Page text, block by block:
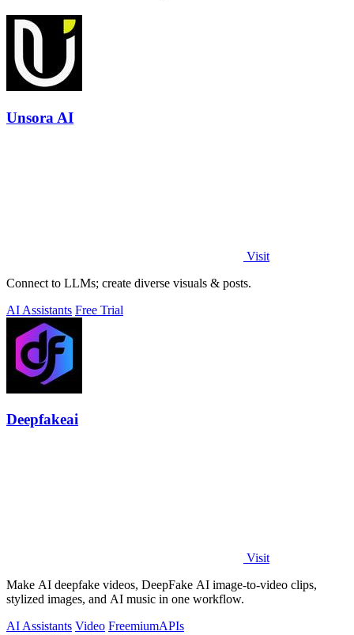
Unsora AI
Visit
Connect to LLMs; create diverse visuals & posts.
AI Assistants Free Trial
Deepfakeai
Visit
Make AI deepfake videos, DeepFake AI image-to-video clips,
stylized images, and AI music in one workflow.
AI Assistants Video FreemiumAPIs